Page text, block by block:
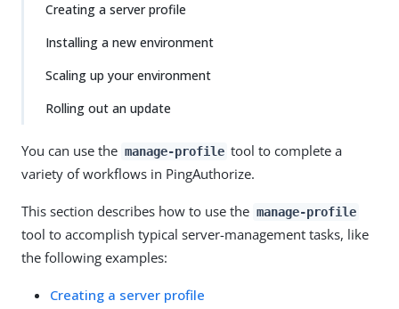
Creating a server profile
Installing a new environment
Scaling up your environment
Rolling out an update
You can use the manage-profile tool to complete a
variety of workflows in PingAuthorize.
This section describes how to use the manage-profile
tool to accomplish typical server-management tasks, like
the following examples:
Creating a server profile